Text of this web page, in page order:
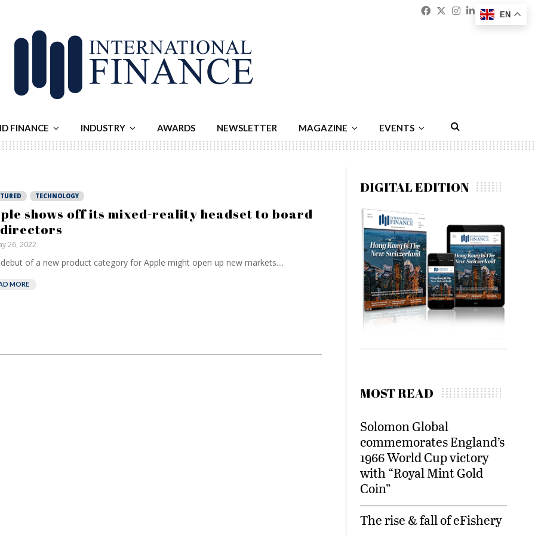
Facebook
Twitter
Instagram
Linkedin
FINANCE INDUSTRY AWARDS NEWSLETTER MAGAZINE EVENTS
TECHNOLOGY
shows off its mixed-reality headset to board
26, 2022
of a new product category for Apple might open up new markets....
MORE
DIGITAL EDITION
MOST READ
Solomon Global
commemorates England’s
1966 World Cup victory
with “Royal Mint Gold
Coin”
The rise & fall of eFishery
EN